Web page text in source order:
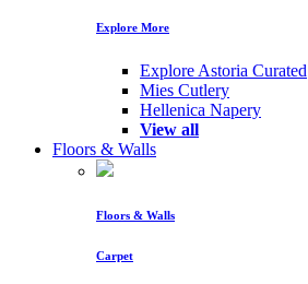
Explore More
Explore Astoria Curated
Mies Cutlery
Hellenica Napery
View all
Floors & Walls
Floors & Walls
Carpet